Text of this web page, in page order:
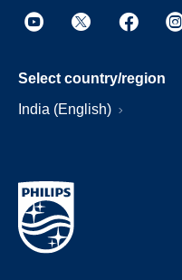
Select country/region
India (English)